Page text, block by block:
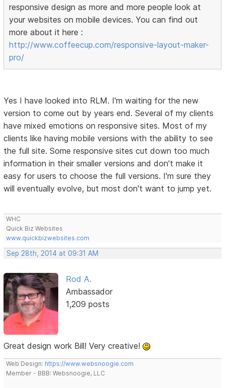
responsive design as more and more people look at
your websites on mobile devices. You can find out
more about it here :
http://www.coffeecup.com/responsive-layout-maker-
pro/
Yes I have looked into RLM. I'm waiting for the new
version to come out by years end. Several of my clients
have mixed emotions on responsive sites. Most of my
clients like having mobile versions with the ability to see
the full site. Some responsive sites cut down too much
information in their smaller versions and don't make it
easy for users to choose the full versions. I'm sure they
will eventually evolve, but most don't want to jump yet.
WHC
Quick Biz Websites
www.quickbizwebsites.com
Sep 28th, 2014 at 09:31 AM
Rod A.
Ambassador
1,209 posts
Great design work Bill! Very creative!
Web Design: https://www.websnoogie.com
Member - BBB: Websnoogie, LLC